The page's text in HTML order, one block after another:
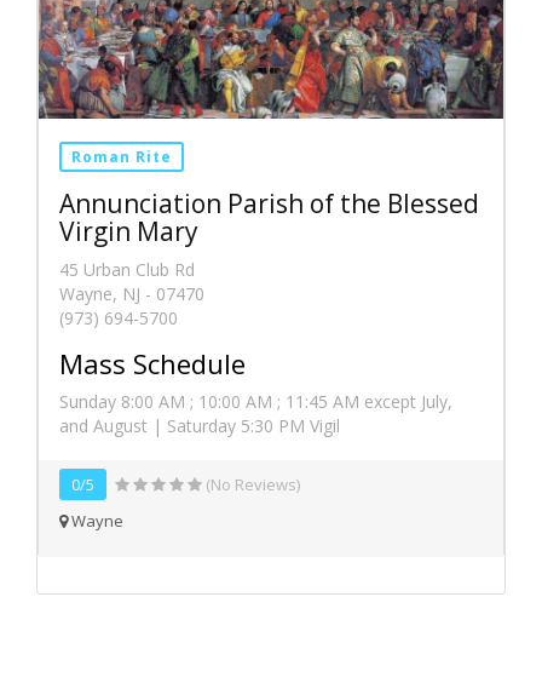
Roman Rite
Annunciation Parish of the Blessed
Virgin Mary
45 Urban Club Rd
Wayne, NJ - 07470
(973) 694-5700
Mass Schedule
Sunday 8:00 AM ; 10:00 AM ; 11:45 AM except July,
and August | Saturday 5:30 PM Vigil
0/5
(No Reviews)
Wayne